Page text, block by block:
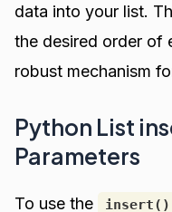
data into your list.
the desired order of
robust mechanism
Python List
Parameters
To use the insert()